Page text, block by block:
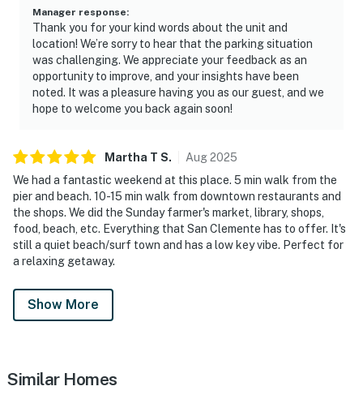
Manager response:
Thank you for your kind words about the unit and
location! We’re sorry to hear that the parking situation
was challenging. We appreciate your feedback as an
opportunity to improve, and your insights have been
noted. It was a pleasure having you as our guest, and we
hope to welcome you back again soon!
Martha T S. Aug2025
We had a fantastic weekend at this place. 5 min walk from the
pier and beach. 10-15 min walk from downtown restaurants and
the shops. We did the Sunday farmer's market, library, shops,
food, beach, etc. Everything that San Clemente has to offer. It's
still a quiet beach/surf town and has a low key vibe. Perfect for
a relaxing getaway.
Show More
Similar Homes